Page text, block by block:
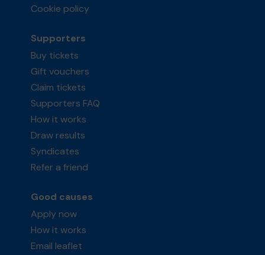
Cookie policy
Supporters
Buy tickets
Gift vouchers
Claim tickets
Supporters FAQ
How it works
Draw results
Syndicates
Refer a friend
Good causes
Apply now
How it works
Email leaflet